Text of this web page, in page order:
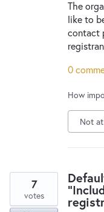
The
like to
contact
0
How
Not
7
votes